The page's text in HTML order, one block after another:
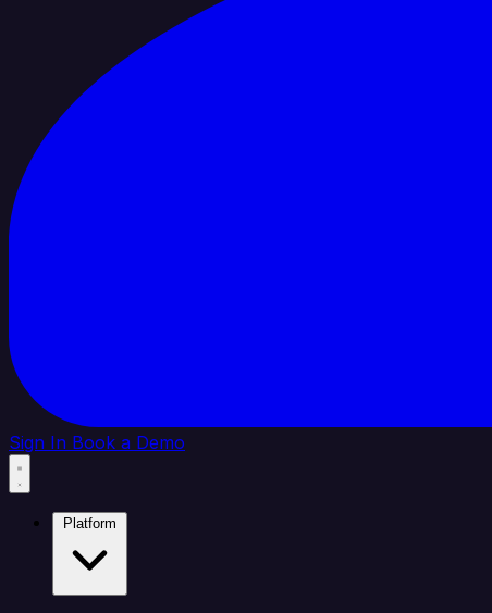
Sign In Book a Demo